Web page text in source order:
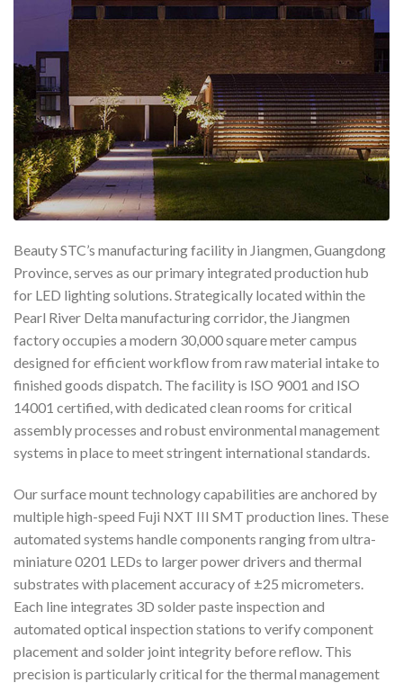
Beauty STC’s manufacturing facility in Jiangmen, Guangdong
Province, serves as our primary integrated production hub
for LED lighting solutions. Strategically located within the
Pearl River Delta manufacturing corridor, the Jiangmen
factory occupies a modern 30,000 square meter campus
designed for efficient workflow from raw material intake to
finished goods dispatch. The facility is ISO 9001 and ISO
14001 certified, with dedicated clean rooms for critical
assembly processes and robust environmental management
systems in place to meet stringent international standards.
Our surface mount technology capabilities are anchored by
multiple high-speed Fuji NXT III SMT production lines. These
automated systems handle components ranging from ultra-
miniature 0201 LEDs to larger power drivers and thermal
substrates with placement accuracy of ±25 micrometers.
Each line integrates 3D solder paste inspection and
automated optical inspection stations to verify component
placement and solder joint integrity before reflow. This
precision is particularly critical for the thermal management